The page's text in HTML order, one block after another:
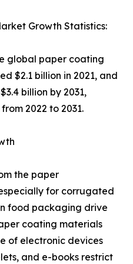
Growth Statistics:
global paper coating
$2.1 billion in 2021, and
billion by 2031,
2022 to 2031.
the paper
for corrugated
food packaging drive
coating materials
of electronic devices
and e-books restrict